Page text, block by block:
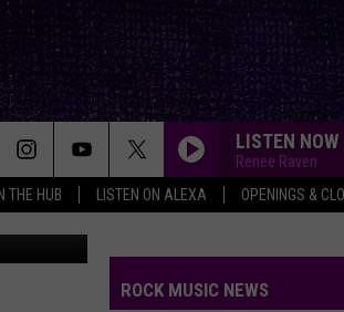
THE HUB LISTEN ON ALEXA OPENINGS &
LISTEN NOW
Renee Raven
Unsplash
ROCK MUSIC NEWS